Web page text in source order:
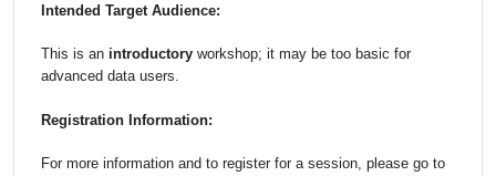
Intended Target Audience:
This is an introductory workshop; it may be too basic for
advanced data users.
Registration Information:
For more information and to register for a session, please go to